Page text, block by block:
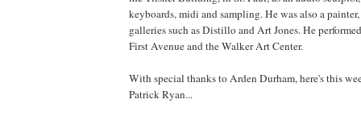
keyboards, midi and sampling. He was also a
galleries such as Distillo and Art Jones. He
First Avenue and the Walker Art Center.
With special thanks to Arden Durham, here's this
Patrick Ryan...